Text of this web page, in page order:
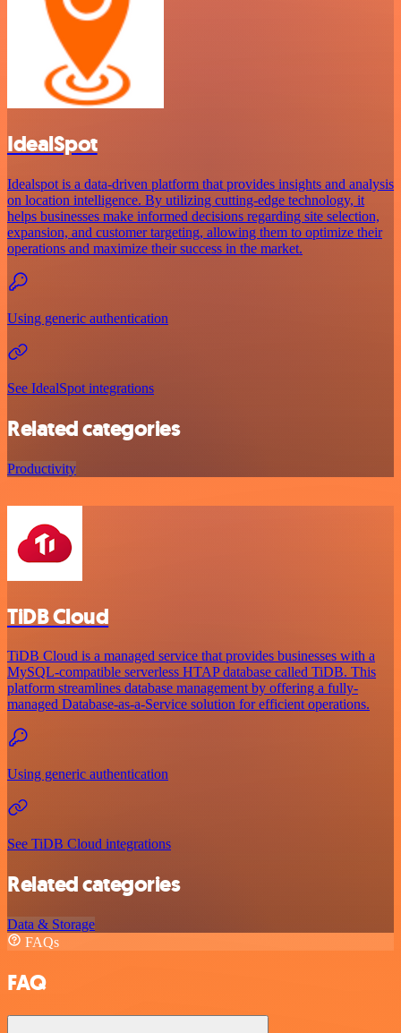
IdealSpot
Idealspot is a data-driven platform that provides insights and analysis
on location intelligence. By utilizing cutting-edge technology, it
helps businesses make informed decisions regarding site selection,
expansion, and customer targeting, allowing them to optimize their
operations and maximize their success in the market.
Using generic authentication
See IdealSpot integrations
Related categories
Productivity
TiDB Cloud
TiDB Cloud is a managed service that provides businesses with a
MySQL-compatible serverless HTAP database called TiDB. This
platform streamlines database management by offering a fully-
managed Database-as-a-Service solution for efficient operations.
Using generic authentication
See TiDB Cloud integrations
Related categories
Data & Storage
FAQs
FAQ